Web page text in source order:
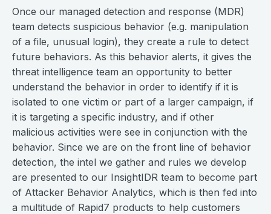
Once our managed detection and response (MDR)
team detects suspicious behavior (e.g. manipulation
of a file, unusual login), they create a rule to detect
future behaviors. As this behavior alerts, it gives the
threat intelligence team an opportunity to better
understand the behavior in order to identify if it is
isolated to one victim or part of a larger campaign, if
it is targeting a specific industry, and if other
malicious activities were see in conjunction with the
behavior. Since we are on the front line of behavior
detection, the intel we gather and rules we develop
are presented to our InsightIDR team to become part
of Attacker Behavior Analytics, which is then fed into
a multitude of Rapid7 products to help customers